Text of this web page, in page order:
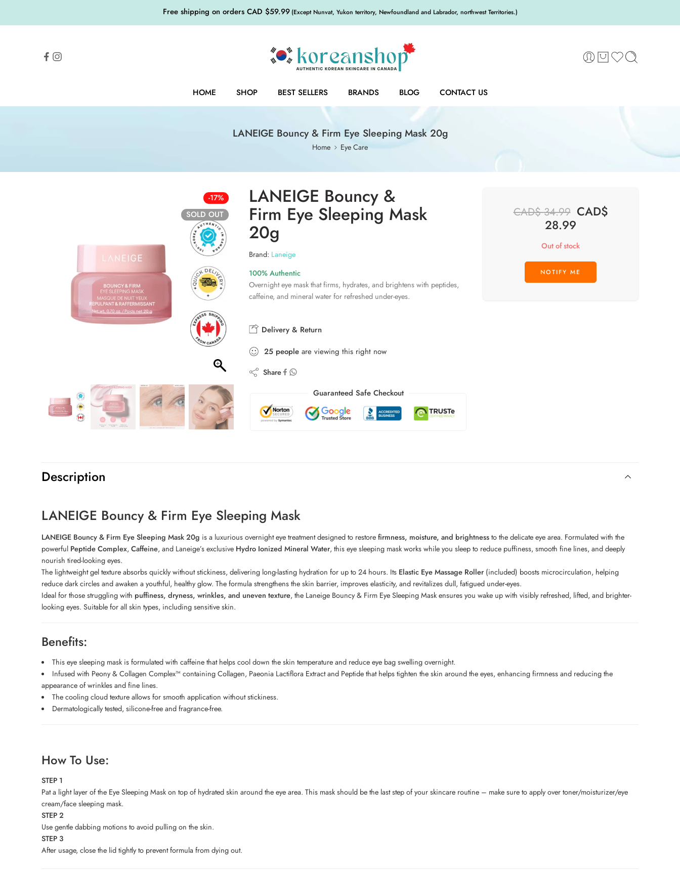
Free shipping on orders CAD $59.99 (Except Nunvat, Yukon territory, Newfoundland and Labrador, northwest Territories.)
HOME SHOP BEST SELLERS BRANDS BLOG CONTACT US
LANEIGE Bouncy & Firm Eye Sleeping Mask 20g
Home Eye Care
-17%
SOLD OUT
LANEIGE Bouncy &
Firm Eye Sleeping Mask
20g
Brand: Laneige
100% Authentic
Overnight eye mask that firms, hydrates, and brightens with peptides,
caffeine, and mineral water for refreshed under-eyes.
Delivery & Return
25 people are viewing this right now
Share
Guaranteed Safe Checkout
CAD$34.99 CAD$
28.99
Out of stock
Description
LANEIGE Bouncy & Firm Eye Sleeping Mask
LANEIGE Bouncy & Firm Eye Sleeping Mask 20g is a luxurious overnight eye treatment designed to restorefirmness, moisture, and brightnessto the delicate eye area. Formulated with the
powerful Peptide Complex, Caffeine, and Laneige’s exclusive Hydro Ionized Mineral Water, this eye sleeping mask works while you sleep to reduce puffiness, smooth fine lines, and deeply
nourish tired-looking eyes.
The lightweight gel texture absorbs quickly without stickiness, delivering long-lasting hydration for up to 24 hours. Its Elastic Eye Massage Roller (included) boosts microcirculation, helping
reduce dark circles and awaken a youthful, healthy glow. The formula strengthens the skin barrier, improves elasticity, and revitalizes dull, fatigued under-eyes.
Ideal for those struggling with puffiness, dryness, wrinkles, and uneven texture, the Laneige Bouncy & Firm Eye Sleeping Mask ensures you wake up with visibly refreshed, lifted, and brighter-
looking eyes. Suitable for all skin types, including sensitive skin.
Benefits:
This eye sleeping mask is formulated with caffeine that helps cool down the skin temperature and reduce eye bag swelling overnight.
Infused with Peony & Collagen Complex™ containing Collagen, Paeonia Lactiflora Extract and Peptide that helps tighten the skin around the eyes, enhancing firmness and reducing the
appearance of wrinkles and fine lines.
The cooling cloud texture allows for smooth application without stickiness.
Dermatologically tested, silicone-free and fragrance-free.
How To Use:
STEP 1
Pat a light layer of the Eye Sleeping Mask on top of hydrated skin around the eye area. This mask should be the last step of your skincare routine – make sure to apply over toner/moisturizer/eye
cream/face sleeping mask.
STEP 2
Use gentle dabbing motions to avoid pulling on the skin.
STEP 3
After usage, close the lid tightly to prevent formula from dying out.